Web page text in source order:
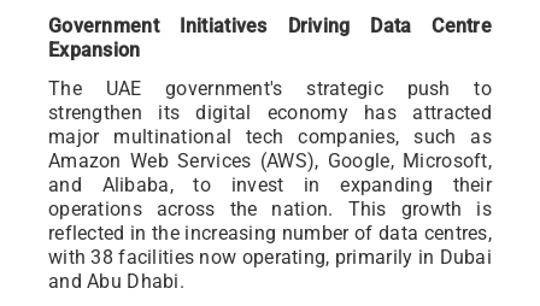
Government Initiatives Driving Data Centre
Expansion
The UAE government's strategic push to
strengthen its digital economy has attracted
major multinational tech companies, such as
Amazon Web Services (AWS), Google, Microsoft,
and Alibaba, to invest in expanding their
operations across the nation. This growth is
reflected in the increasing number of data centres,
with 38 facilities now operating, primarily in Dubai
and Abu Dhabi.